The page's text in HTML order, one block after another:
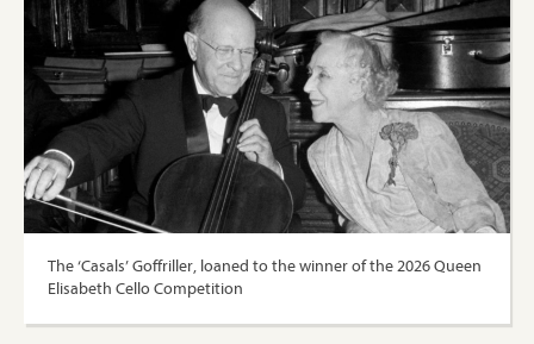
The ‘Casals’ Goffriller, loaned to the winner of the 2026 Queen
Elisabeth Cello Competition